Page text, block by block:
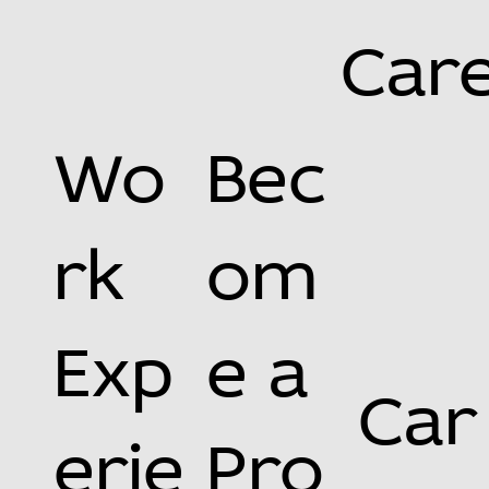
Wo
rk
Exp
erie
Bec
om
e a
Pro Car